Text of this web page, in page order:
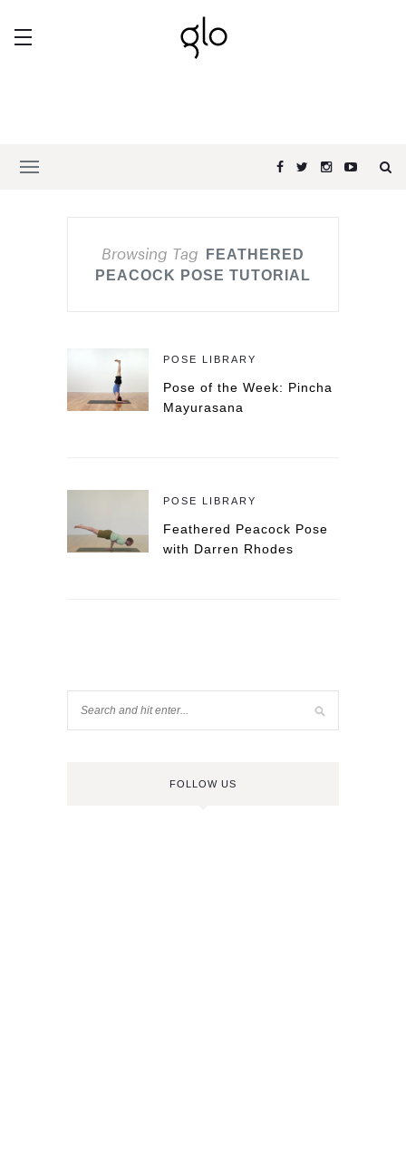
Browsing Tag
FEATHERED
PEACOCK POSE TUTORIAL
POSE LIBRARY
Pose of the Week: Pincha
Mayurasana
POSE LIBRARY
Feathered Peacock Pose
with Darren Rhodes
FOLLOW US